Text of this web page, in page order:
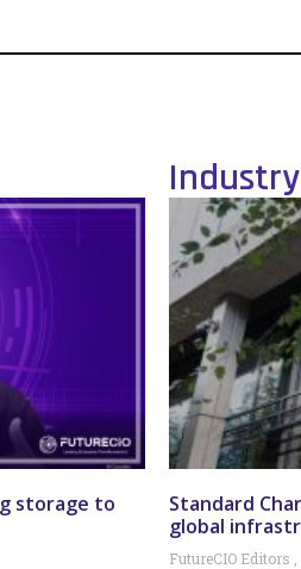
storage to
Standard
global
FutureCIO Editors